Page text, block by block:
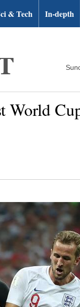
& Tech In-depth
World